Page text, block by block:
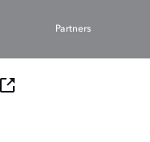
Partners